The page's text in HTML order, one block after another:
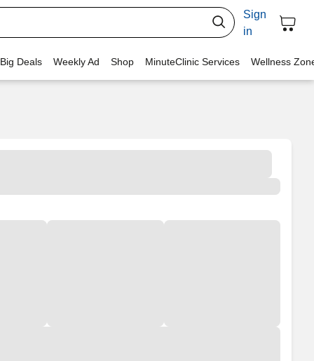
Sign
in
Deals Weekly Ad Shop MinuteClinic Services Wellness